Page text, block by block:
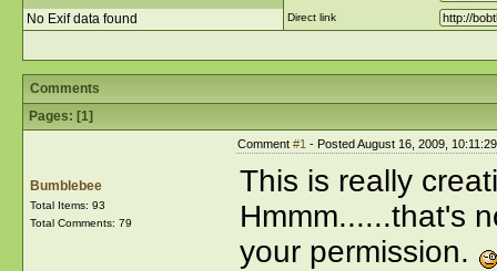
Direct link
No Exif data found
Comments
Pages: [1]
Bumblebee
Total Items: 93
Total Comments: 79
Comment #1 - Posted August 16, 2009,
This is really
Hmmm......that's
your permission.